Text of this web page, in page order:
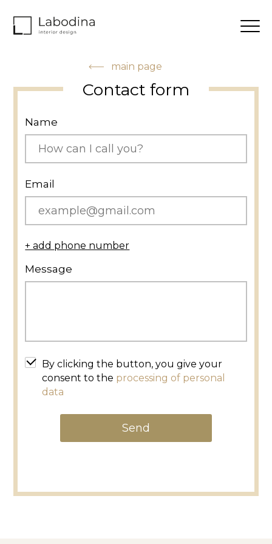
main page
Contact form
Name
Email
+ add phone number
Message
By clicking the button, you give your
consent to the processing of personal
data
Send